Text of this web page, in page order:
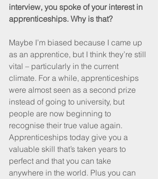
interview, you spoke of your interest in
apprenticeships. Why is that?
Maybe I’m biased because I came up
as an apprentice, but I think they’re still
vital – particularly in the current
climate. For a while, apprenticeships
were almost seen as a second prize
instead of going to university, but
people are now beginning to
recognise their true value again.
Apprenticeships today give you a
valuable skill that’s taken years to
perfect and that you can take
anywhere in the world. Plus you can